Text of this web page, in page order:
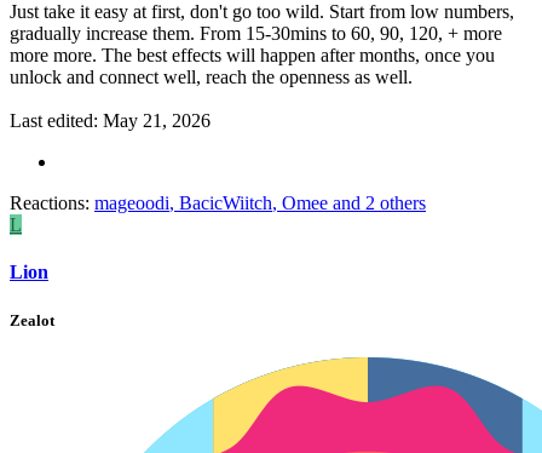
Just take it easy at first, don't go too wild. Start from low numbers,
gradually increase them. From 15-30mins to 60, 90, 120, + more
more more. The best effects will happen after months, once you
unlock and connect well, reach the openness as well.
Last edited: May 21, 2026
Reactions: mageoodi, BacicWiitch, Omee and 2 others
L
Lion
Zealot